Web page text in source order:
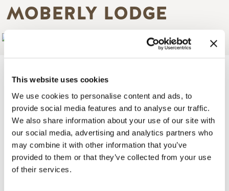
This website uses cookies
We use cookies to personalise content and ads, to
provide social media features and to analyse our traffic.
We also share information about your use of our site with
our social media, advertising and analytics partners who
may combine it with other information that you’ve
provided to them or that they’ve collected from your use
of their services.
MOBERLY LODGE
Image